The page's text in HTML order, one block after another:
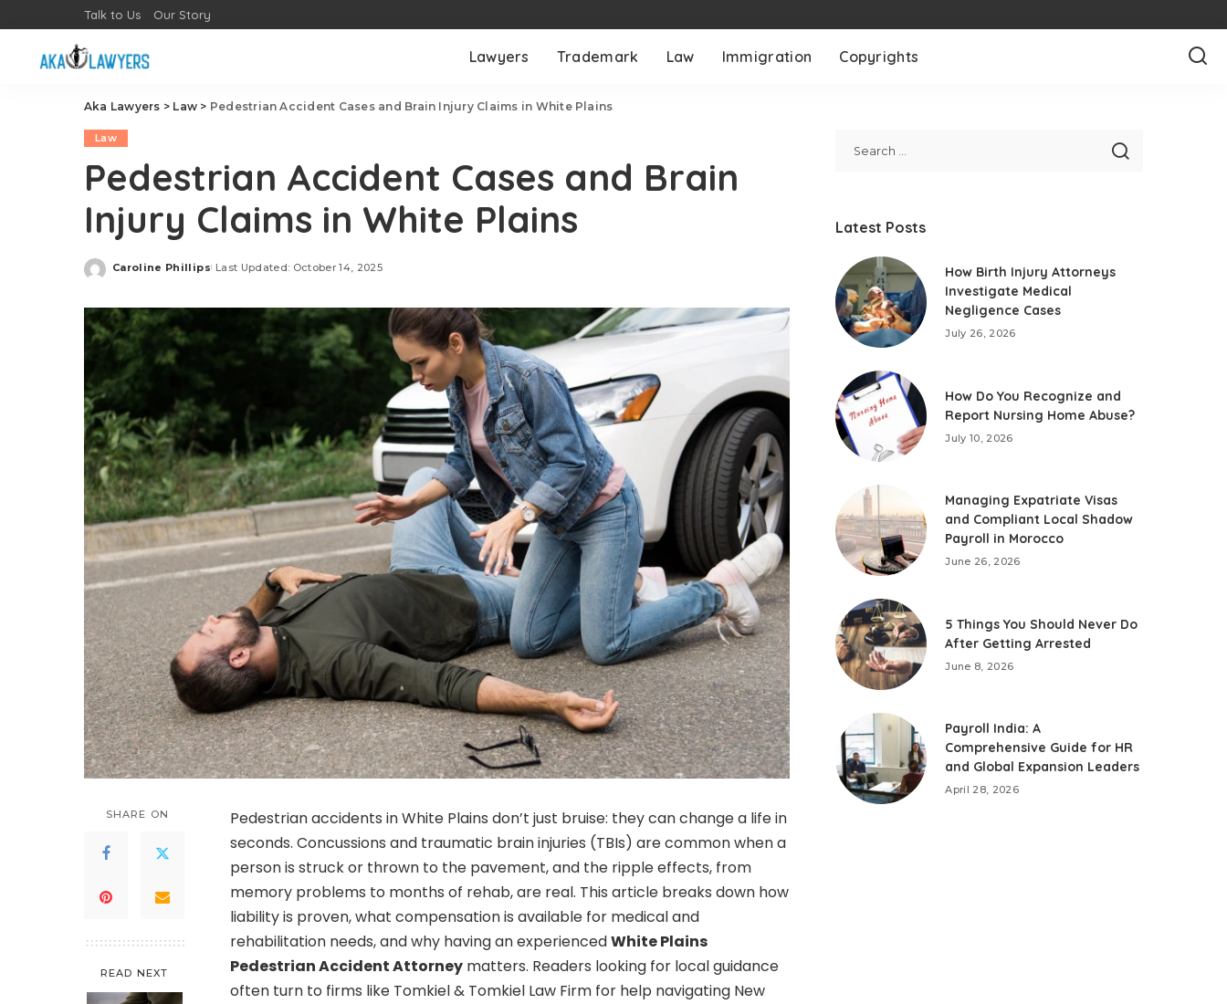
Talk to Us Our Story
Lawyers Trademark Law Immigration Copyrights
Aka Lawyers > Law > Pedestrian Accident Cases and Brain Injury Claims in White Plains
Law
Pedestrian Accident Cases and Brain
Injury Claims in White Plains
Posted
Caroline Phillips Last Updated: October 14, 2025
SHARE ON
READ NEXT
Pedestrian accidents in White Plains don’t just bruise: they can change a life in
seconds. Concussions and traumatic brain injuries (TBIs) are common when a
person is struck or thrown to the pavement, and the ripple effects, from
memory problems to months of rehab, are real. This article breaks down how
liability is proven, what compensation is available for medical and
rehabilitation needs, and why having an experiencedWhite Plains
Pedestrian Accident Attorney matters. Readers looking for local guidance
often turn to firms like Tomkiel & Tomkiel Law Firm for help navigating New
Latest Posts
How Birth Injury Attorneys
Investigate Medical
Negligence Cases
July 26, 2026
How Do You Recognize and
Report Nursing Home Abuse?
July 10, 2026
Managing Expatriate Visas
and Compliant Local Shadow
Payroll in Morocco
June 26, 2026
5 Things You Should Never Do
After Getting Arrested
June 8, 2026
Payroll India: A
Comprehensive Guide for HR
and Global Expansion Leaders
April 28, 2026